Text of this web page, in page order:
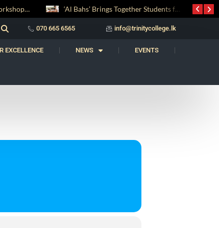
Digital Entrepreneurship Workshop Sparks Young Innovators at Trinity College ‘Al Bahs’ Brings Together Students for Inaugural Islamic Quiz Competition
070 665 6565 info@trinitycollege.lk
EXCELLENCE NEWS EVENTS